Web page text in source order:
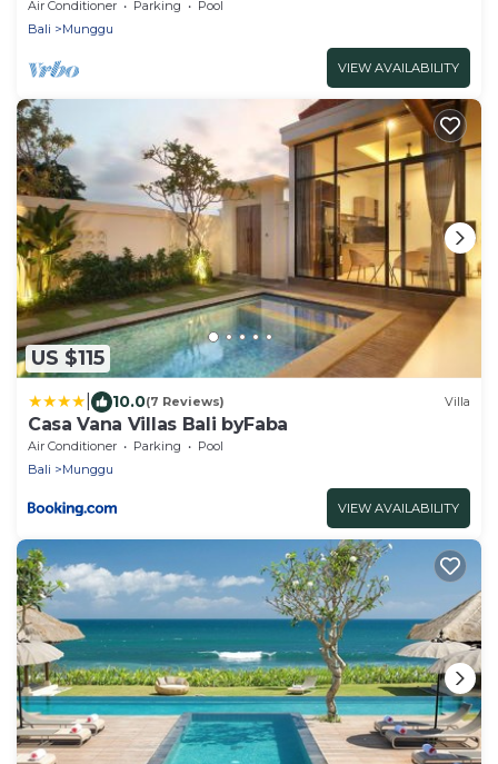
Air Conditioner Parking
Pool
Bali
Munggu
VIEW AVAILABILITY
US $115
10.0(7 Reviews) Villa
Casa Vana Villas Bali byFaba
Air Conditioner Parking
Pool
Bali
Munggu
VIEW AVAILABILITY